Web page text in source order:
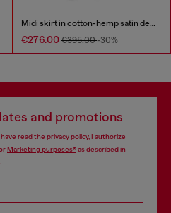
Midi skirt in cotton-hemp satin denim
€276.00 €395.00-30%
and promotions
read the privacy policy, I authorize
Marketing purposes*as described in